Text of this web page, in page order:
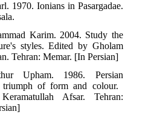
1970. Ionians in Pasargadae.
Karim. 2004. Study the
styles. Edited by Gholam
Tehran: Memar. [In Persian]
Upham‬. 1986. Persian
triumph of form and colour.
Afsar. Tehran: